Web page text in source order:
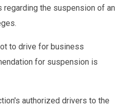
regarding the suspension of an
to drive for business
for suspension is
authorized drivers to the